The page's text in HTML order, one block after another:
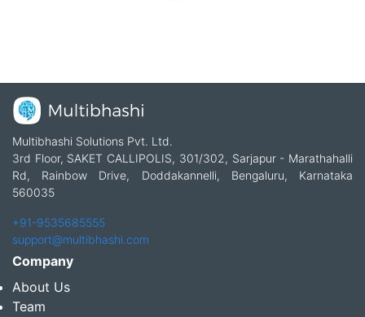
Multibhashi Solutions Pvt. Ltd.
3rd Floor, SAKET CALLIPOLIS, 301/302, Sarjapur - Marathahalli
Rd, Rainbow Drive, Doddakannelli, Bengaluru, Karnataka
560035
+91-9535685555
support@multibhashi.com
Company
About Us
Team